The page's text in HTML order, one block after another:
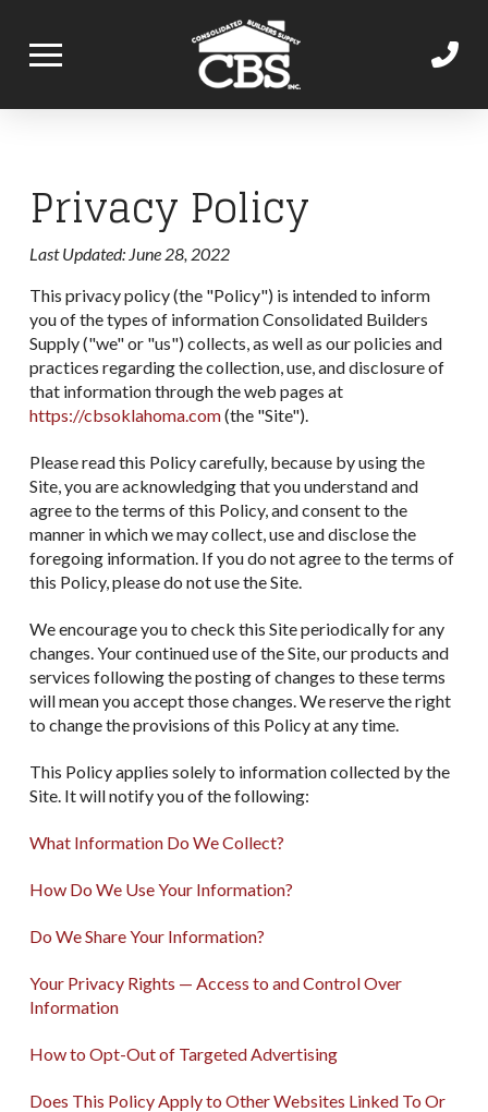
Privacy Policy
Last Updated: June 28, 2022
This privacy policy (the "Policy") is intended to inform
you of the types of information Consolidated Builders
Supply ("we" or "us") collects, as well as our policies and
practices regarding the collection, use, and disclosure of
that information through the web pages at
https://cbsoklahoma.com(the "Site").
Please read this Policy carefully, because by using the
Site, you are acknowledging that you understand and
agree to the terms of this Policy, and consent to the
manner in which we may collect, use and disclose the
foregoing information. If you do not agree to the terms of
this Policy, please do not use the Site.
We encourage you to check this Site periodically for any
changes. Your continued use of the Site, our products and
services following the posting of changes to these terms
will mean you accept those changes. We reserve the right
to change the provisions of this Policy at any time.
This Policy applies solely to information collected by the
Site. It will notify you of the following:
What Information Do We Collect?
How Do We Use Your Information?
Do We Share Your Information?
Your Privacy Rights — Access to and Control Over
Information
How to Opt-Out of Targeted Advertising
Does This Policy Apply to Other Websites Linked To Or